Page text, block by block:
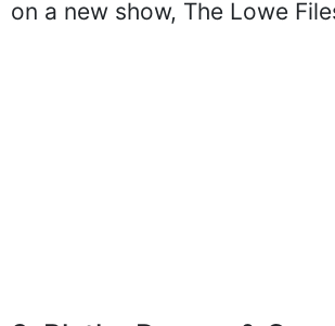
on a new show, The Lowe